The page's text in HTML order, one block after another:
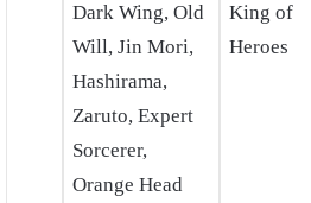
Dark Wing, Old
Will, Jin Mori,
Hashirama,
Zaruto, Expert
Sorcerer,
Orange Head
King of
Heroes